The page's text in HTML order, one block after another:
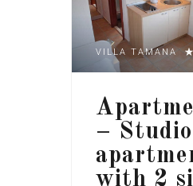
VILLA TAMANA
– Studio
with 2